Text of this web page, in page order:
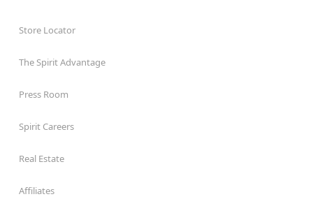
Store Locator
The Spirit Advantage
Press Room
Spirit Careers
Real Estate
Affiliates